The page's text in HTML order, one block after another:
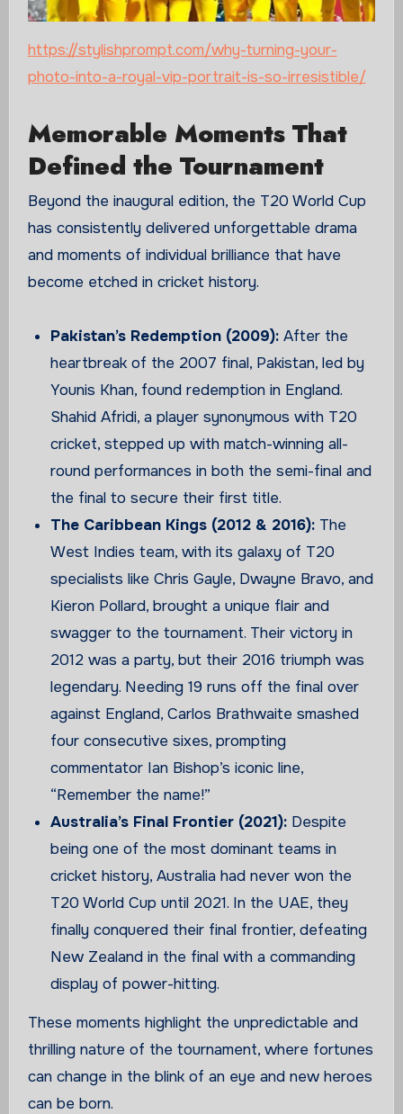
https://stylishprompt.com/why-turning-your-
photo-into-a-royal-vip-portrait-is-so-irresistible/
Memorable Moments That
Defined the Tournament
Beyond the inaugural edition, the T20 World Cup
has consistently delivered unforgettable drama
and moments of individual brilliance that have
become etched in cricket history.
Pakistan’s Redemption (2009): After the
heartbreak of the 2007 final, Pakistan, led by
Younis Khan, found redemption in England.
Shahid Afridi, a player synonymous with T20
cricket, stepped up with match-winning all-
round performances in both the semi-final and
the final to secure their first title.
The Caribbean Kings (2012 & 2016): The
West Indies team, with its galaxy of T20
specialists like Chris Gayle, Dwayne Bravo, and
Kieron Pollard, brought a unique flair and
swagger to the tournament. Their victory in
2012 was a party, but their 2016 triumph was
legendary. Needing 19 runs off the final over
against England, Carlos Brathwaite smashed
four consecutive sixes, prompting
commentator Ian Bishop’s iconic line,
“Remember the name!”
Australia’s Final Frontier (2021): Despite
being one of the most dominant teams in
cricket history, Australia had never won the
T20 World Cup until 2021. In the UAE, they
finally conquered their final frontier, defeating
New Zealand in the final with a commanding
display of power-hitting.
These moments highlight the unpredictable and
thrilling nature of the tournament, where fortunes
can change in the blink of an eye and new heroes
can be born.